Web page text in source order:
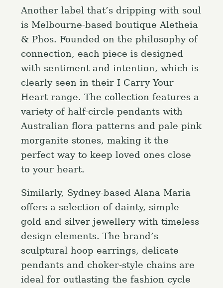
Press Esc to cancel.
Another label that’s dripping with soul
is Melbourne-based boutique Aletheia
& Phos. Founded on the philosophy of
connection, each piece is designed
with sentiment and intention, which is
clearly seen in their I Carry Your
Heart range. The collection features a
variety of half-circle pendants with
Australian flora patterns and pale pink
morganite stones, making it the
perfect way to keep loved ones close
to your heart.
Similarly, Sydney-based Alana Maria
offers a selection of dainty, simple
gold and silver jewellery with timeless
design elements. The brand’s
sculptural hoop earrings, delicate
pendants and choker-style chains are
ideal for outlasting the fashion cycle